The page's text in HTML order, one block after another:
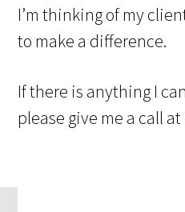
I’m thinking of my
to make a difference.
If there is anything I
please give me a call